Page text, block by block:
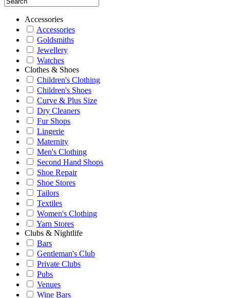
Accessories
Accessories
Goldsmiths
Jewellery
Watches
Clothes & Shoes
Children's Clothing
Children's Shoes
Curve & Plus Size
Dry Cleaners
Fur Shops
Lingerie
Maternity
Men's Clothing
Second Hand Shops
Shoe Repair
Shoe Stores
Tailors
Textiles
Women's Clothing
Yarn Stores
Clubs & Nightlife
Bars
Gentleman's Club
Private Clubs
Pubs
Venues
Wine Bars